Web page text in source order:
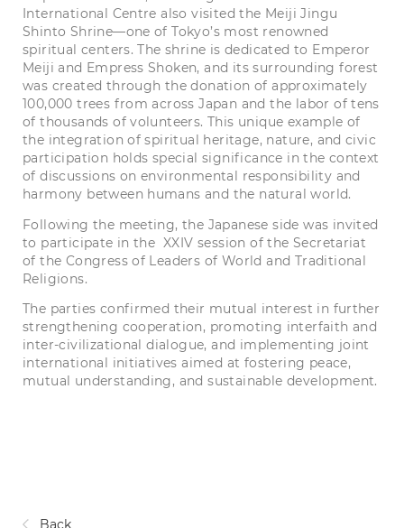
International Centre also visited the Meiji Jingu
Shinto Shrine—one of Tokyo’s most renowned
spiritual centers. The shrine is dedicated to Emperor
Meiji and Empress Shoken, and its surrounding forest
was created through the donation of approximately
100,000 trees from across Japan and the labor of tens
of thousands of volunteers. This unique example of
the integration of spiritual heritage, nature, and civic
participation holds special significance in the context
of discussions on environmental responsibility and
harmony between humans and the natural world.
Following the meeting, the Japanese side was invited
to participate in the XXIV session of the Secretariat
of the Congress of Leaders of World and Traditional
Religions.
The parties confirmed their mutual interest in further
strengthening cooperation, promoting interfaith and
inter-civilizational dialogue, and implementing joint
international initiatives aimed at fostering peace,
mutual understanding, and sustainable development.
Back